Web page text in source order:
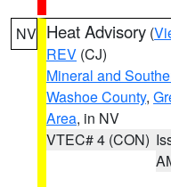
NV Heat Advisory (
REV (CJ)
Mineral and
Washoe County,
Area, in NV
VTEC# 4 (CON)